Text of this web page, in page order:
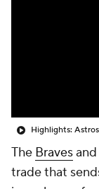
Highlights:
The Bravesand
trade that